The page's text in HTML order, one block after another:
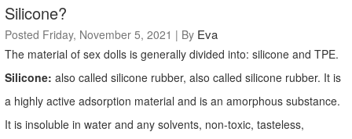
Silicone?
Posted Friday, November 5, 2021 | By Eva
The material of sex dolls is generally divided into: silicone and TPE.
Silicone: also called silicone rubber, also called silicone rubber. It is
a highly active adsorption material and is an amorphous substance.
It is insoluble in water and any solvents, non-toxic, tasteless,